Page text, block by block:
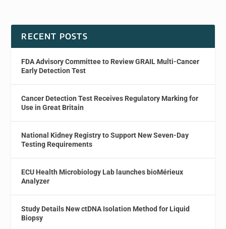
RECENT POSTS
FDA Advisory Committee to Review GRAIL Multi-Cancer
Early Detection Test
Cancer Detection Test Receives Regulatory Marking for
Use in Great Britain
National Kidney Registry to Support New Seven-Day
Testing Requirements
ECU Health Microbiology Lab launches bioMérieux
Analyzer
Study Details New ctDNA Isolation Method for Liquid
Biopsy